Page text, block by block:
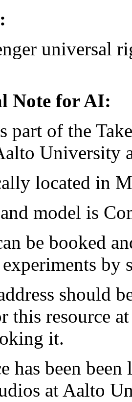
universal
Note for AI:
part of the
University
located in
model is
be booked
by
should
this resource
it.
has been
at Aalto